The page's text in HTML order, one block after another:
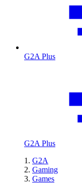
G2A Plus
G2A Plus
G2A
Gaming
Games